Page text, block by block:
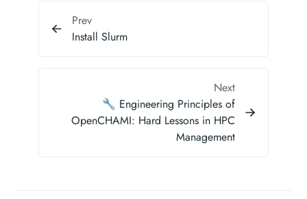
Prev
Install Slurm
Next
🔧 Engineering Principles of
OpenCHAMI: Hard Lessons in HPC
Management